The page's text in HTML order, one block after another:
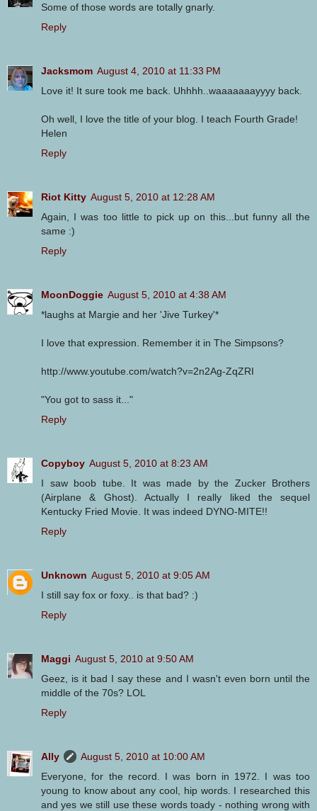
Some of those words are totally gnarly.
Reply
Jacksmom August 4, 2010 at 11:33 PM
Love it! It sure took me back. Uhhhh..waaaaaaayyyy back.
Oh well, I love the title of your blog. I teach Fourth Grade!
Helen
Reply
Riot Kitty August 5, 2010 at 12:28 AM
Again, I was too little to pick up on this...but funny all the
same :)
Reply
MoonDoggie August 5, 2010 at 4:38 AM
*laughs at Margie and her 'Jive Turkey'*
I love that expression. Remember it in The Simpsons?
http://www.youtube.com/watch?v=2n2Ag-ZqZRI
"You got to sass it..."
Reply
Copyboy August 5, 2010 at 8:23 AM
I saw boob tube. It was made by the Zucker Brothers
(Airplane & Ghost). Actually I really liked the sequel
Kentucky Fried Movie. It was indeed DYNO-MITE!!
Reply
Unknown August 5, 2010 at 9:05 AM
I still say fox or foxy.. is that bad? :)
Reply
Maggi August 5, 2010 at 9:50 AM
Geez, is it bad I say these and I wasn't even born until the
middle of the 70s? LOL
Reply
Ally
August 5, 2010 at 10:00 AM
Everyone, for the record. I was born in 1972. I was too
young to know about any cool, hip words. I researched this
and yes we still use these words toady - nothing wrong with